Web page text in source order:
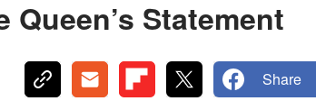
Statement
Share